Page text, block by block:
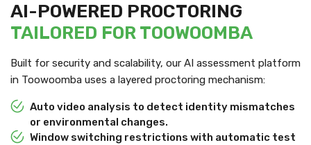
AI-POWERED PROCTORING
TAILORED FOR TOOWOOMBA
Built for security and scalability, our AI assessment platform
in Toowoomba uses a layered proctoring mechanism:
Auto video analysis to detect identity mismatches
or environmental changes.
Window switching restrictions with automatic test